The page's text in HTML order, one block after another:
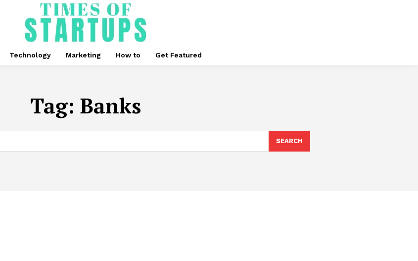
Technology Marketing How to Get Featured
Tag: Banks
SEARCH